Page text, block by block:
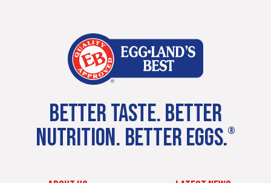
BETTER TASTE. BETTER
NUTRITION. BETTER EGGS.®